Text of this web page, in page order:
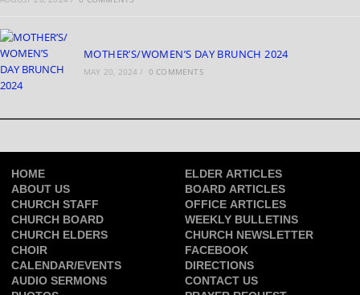
MOTHER’S/WOMEN’S DAY BRUNCH 2024
MAY 20, 2024 / 0 COMMENTS
HOME
ABOUT US
CHURCH STAFF
CHURCH BOARD
CHURCH ELDERS
CHOIR
CALENDAR/EVENTS
AUDIO SERMONS
ELDER ARTICLES
BOARD ARTICLES
OFFICE ARTICLES
WEEKLY BULLETINS
CHURCH NEWSLETTER
FACEBOOK
DIRECTIONS
CONTACT US